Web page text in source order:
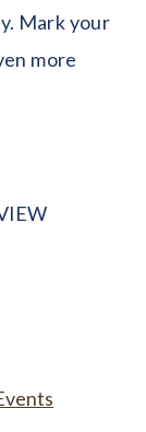
Mark your
more